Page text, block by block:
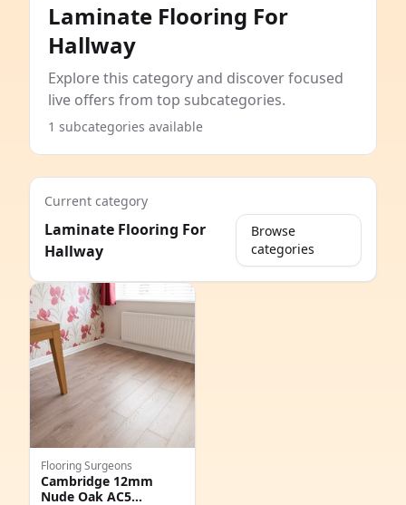
Laminate Flooring For
Hallway
Explore this category and discover focused
live offers from top subcategories.
1 subcategories available
Current category
Laminate Flooring For
Hallway
Browse
categories
Flooring Surgeons
Cambridge 12mm
Nude Oak AC5